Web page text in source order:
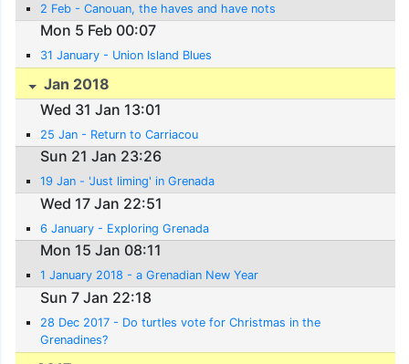
2 Feb - Canouan, the haves and have nots
Mon 5 Feb 00:07
31 January - Union Island Blues
Jan 2018
Wed 31 Jan 13:01
25 Jan - Return to Carriacou
Sun 21 Jan 23:26
19 Jan - 'Just liming' in Grenada
Wed 17 Jan 22:51
6 January - Exploring Grenada
Mon 15 Jan 08:11
1 January 2018 - a Grenadian New Year
Sun 7 Jan 22:18
28 Dec 2017 - Do turtles vote for Christmas in the
Grenadines?